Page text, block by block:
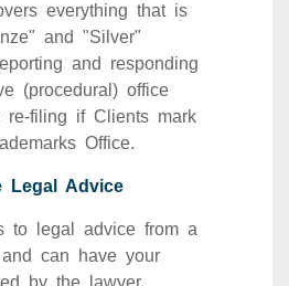
everything that is
and "Silver"
and responding
(procedural) office
re-filing if Clients mark
Office.
Legal Advice
to legal advice from a
can have your